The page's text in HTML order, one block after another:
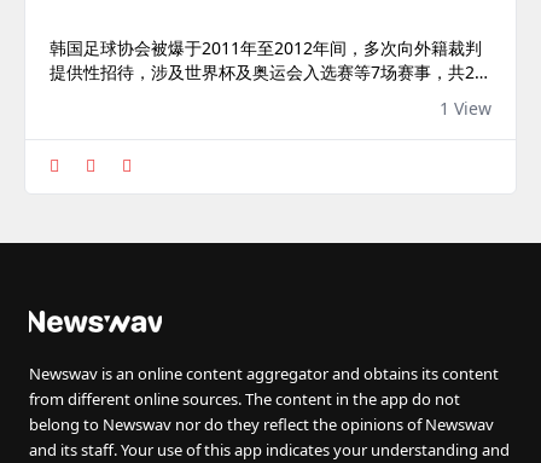
韩国足球协会被爆于2011年至2012年间，多次向外籍裁判
提供性招待，涉及世界杯及奥运会入选赛等7场赛事，共20
名裁判疑接受相关招待。韩国足总回应称，事件已过去约15
1 View
Newswav is an online content aggregator and obtains its content
from different online sources. The content in the app do not
belong to Newswav nor do they reflect the opinions of Newswav
and its staff. Your use of this app indicates your understanding and